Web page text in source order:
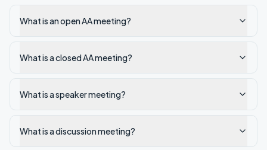
What is an open AA meeting?
What is a closed AA meeting?
What is a speaker meeting?
What is a discussion meeting?